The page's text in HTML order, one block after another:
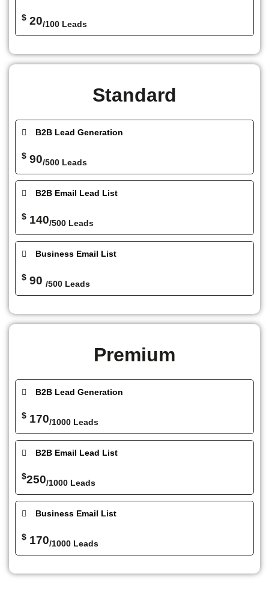
$ 20/100 Leads
Standard
B2B Lead Generation
$ 90/500 Leads
B2B Email Lead List
$ 140/500 Leads
Business Email List
$ 90 /500 Leads
Premium
B2B Lead Generation
$ 170/1000 Leads
B2B Email Lead List
$250/1000 Leads
Business Email List
$ 170/1000 Leads